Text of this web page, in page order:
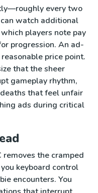
every two
watch additional
players note pay
progression. An ad-
price point.
that the sheer
gameplay rhythm,
that feel unfair
ads during critical
removes the cramped
keyboard control
encounters. You